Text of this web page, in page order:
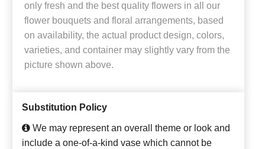
only fresh and the best quality flowers in all our
flower bouquets and floral arrangements, based
on availability, the actual product design, colors,
varieties, and container may slightly vary from the
picture shown above.
Substitution Policy
We may represent an overall theme or look and
include a one-of-a-kind vase which cannot be